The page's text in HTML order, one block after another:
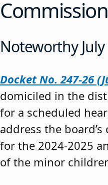
Noteworthy
Docket No. 247-26
domiciled in the
for a scheduled
address the
for the 2024-2025
of the minor